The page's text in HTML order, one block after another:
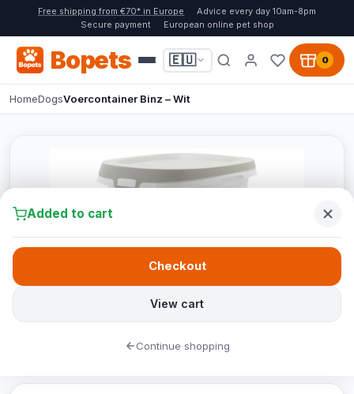
Free shipping from €70* in Europe
Advice every day 10am-8pm
Secure payment
European online pet shop
Bopets 🇪🇺 0
HomeDogsVoercontainer Binz – Wit
Added to cart
View cart
Checkout
Continue shopping